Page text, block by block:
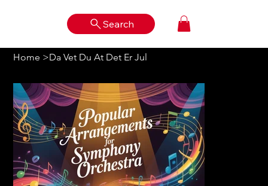
Search
Home >Da Vet Du At Det Er Jul